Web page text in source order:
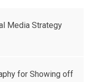
Media Strategy
for Showing off